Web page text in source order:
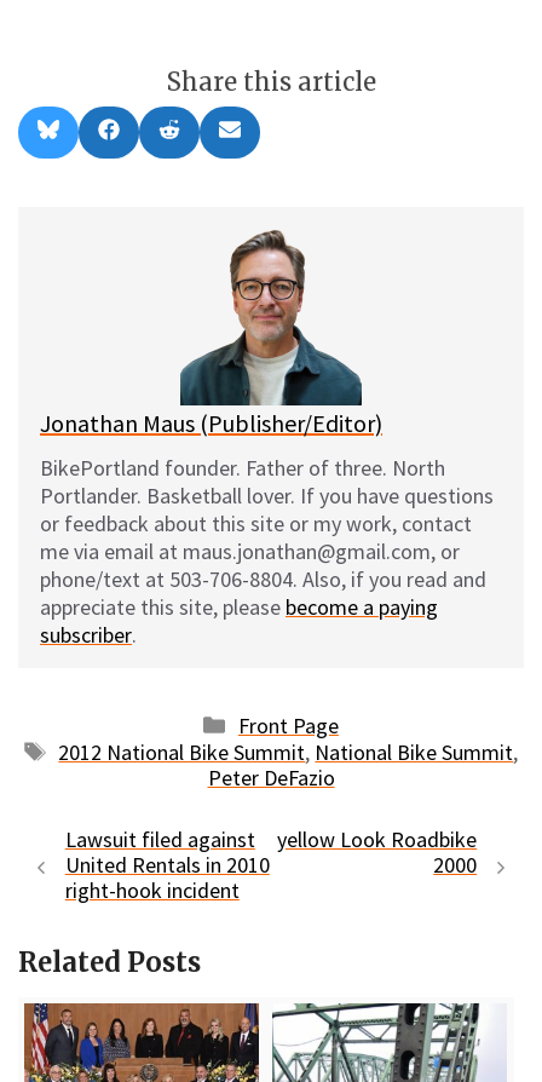
Share this article
Share
on
l
Share
on
a
Share
on
e
Share
on
m
l
Jonathan Maus (Publisher/Editor)
BikePortland founder. Father of three. North
Portlander. Basketball lover. If you have questions
or feedback about this site or my work, contact
me via email at maus.jonathan@gmail.com, or
phone/text at 503-706-8804. Also, if you read and
appreciate this site, please become a paying
subscriber.
Categories
Front Page
Tags
2012 National Bike Summit, National Bike Summit,
Peter DeFazio
Lawsuit filed against
United Rentals in 2010
right-hook incident
yellow Look Roadbike
2000
Related Posts